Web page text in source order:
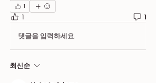
1
1
1
댓글을 입력하세요.
최신순